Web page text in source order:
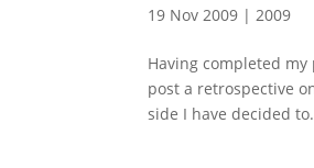
19 Nov 2009 |2009
Having completed
post a retrospective
side I have decided